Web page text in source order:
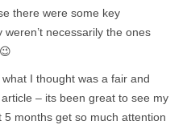
there were some key
weren’t necessarily the ones
I thought was a fair and
– its been great to see my
5 months get so much attention